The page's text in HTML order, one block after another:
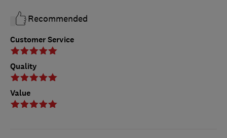
Customer Service
Quality
Value
Recommended